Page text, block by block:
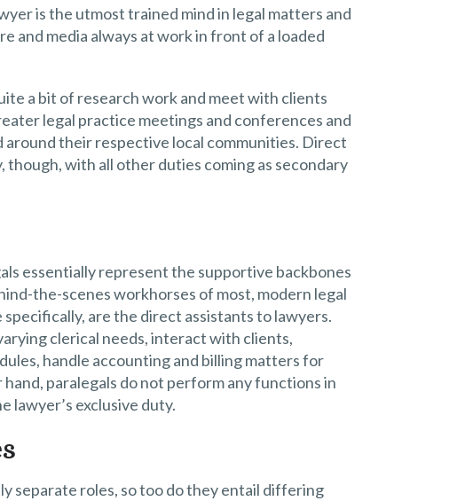
is the utmost trained mind in legal matters and
and media always at work in front of a loaded
a bit of research work and meet with clients
legal practice meetings and conferences and
their respective local communities. Direct
with all other duties coming as secondary
essentially represent the supportive backbones
the-scenes workhorses of most, modern legal
are the direct assistants to lawyers.
clerical needs, interact with clients,
handle accounting and billing matters for
paralegals do not perform any functions in
lawyer’s exclusive duty.
separate roles, so too do they entail differing